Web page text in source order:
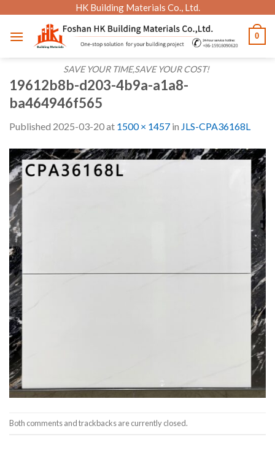
content
HK Building Materials Co., Ltd.
SAVE YOUR TIME,SAVE YOUR COST!
0
19612b8b-d203-4b9a-a1a8-
ba464946f565
Published 2025-03-20at 1500 × 1457 in JLS-CPA36168L
Both comments and trackbacks are currently closed.